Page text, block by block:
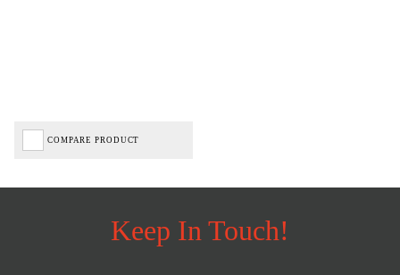
COMPARE PRODUCT